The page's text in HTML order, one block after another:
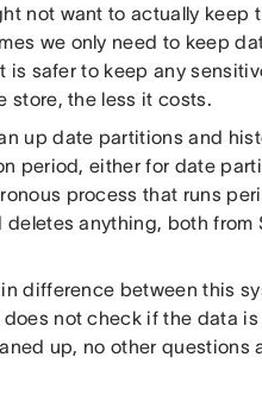
not want to actually keep
we only need to keep
is safer to keep any
store, the less it costs.
up date partitions and
period, either for date
process that runs
deletes anything, both from
difference between this
does not check if the data
up, no other questions